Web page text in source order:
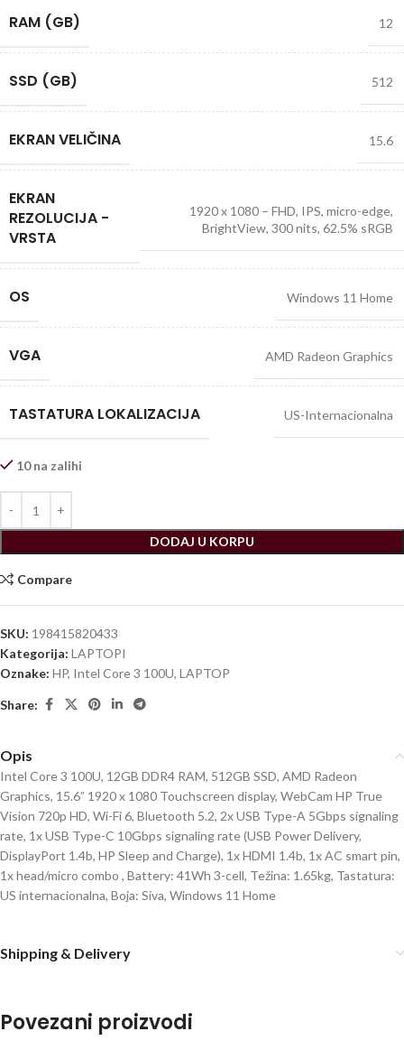
RAM (GB) 12
SSD (GB) 512
EKRAN VELIČINA 15.6
EKRAN
REZOLUCIJA -
VRSTA
1920 x 1080 – FHD, IPS, micro-edge,
BrightView, 300 nits, 62.5% sRGB
OS Windows 11 Home
VGA AMD Radeon Graphics
TASTATURA LOKALIZACIJA US-Internacionalna
10 na zalihi
DODAJ U KORPU
Compare
SKU: 198415820433
Kategorija: LAPTOPI
Oznake: HP, Intel Core 3 100U, LAPTOP
Share:
Opis
Intel Core 3 100U, 12GB DDR4 RAM, 512GB SSD, AMD Radeon
Graphics, 15.6” 1920 x 1080 Touchscreen display, WebCam HP True
Vision 720p HD, Wi-Fi 6, Bluetooth 5.2, 2x USB Type-A 5Gbps signaling
rate, 1x USB Type-C 10Gbps signaling rate (USB Power Delivery,
DisplayPort 1.4b, HP Sleep and Charge), 1x HDMI 1.4b, 1x AC smart pin,
1x head/micro combo , Battery: 41Wh 3-cell, Težina: 1.65kg, Tastatura:
US internacionalna, Boja: Siva, Windows 11 Home
Shipping & Delivery
Povezani proizvodi